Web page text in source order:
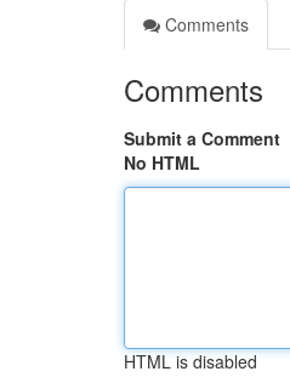
Comments
Comments
Submit a Comment
No HTML
HTML is disabled